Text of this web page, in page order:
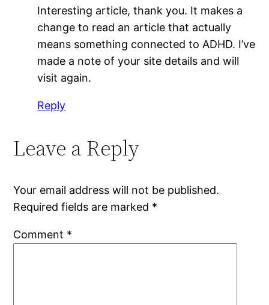
Interesting article, thank you. It makes a
change to read an article that actually
means something connected to ADHD. I’ve
made a note of your site details and will
visit again.
Reply
Leave a Reply
Your email address will not be published.
Required fields are marked *
Comment *